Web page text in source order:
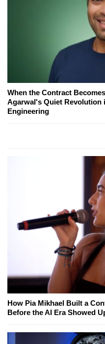
When the Contract
Agarwal's Quiet Revolution
Engineering
How Pia Mikhael Built a
Before the AI Era Showed